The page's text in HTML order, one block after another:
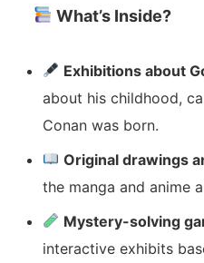
What’s Inside?
Exhibitions about
about his childhood,
Conan was born.
Original drawings
the manga and anime
Mystery-solving
interactive exhibits